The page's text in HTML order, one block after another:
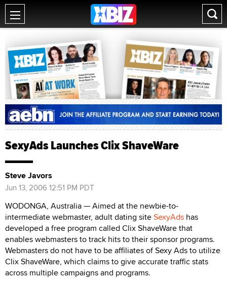
SexyAds Launches Clix ShaveWare
Steve Javors
Jun 13, 2006 12:51 PM PDT
WODONGA, Australia — Aimed at the newbie-to-
intermediate webmaster, adult dating siteSexyAds has
developed a free program called Clix ShaveWare that
enables webmasters to track hits to their sponsor programs.
Webmasters do not have to be affiliates of Sexy Ads to utilize
Clix ShaveWare, which claims to give accurate traffic stats
across multiple campaigns and programs.